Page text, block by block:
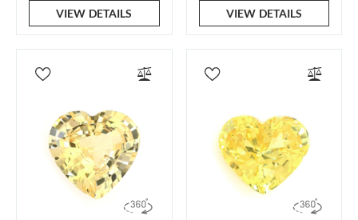
VIEW DETAILS VIEW DETAILS